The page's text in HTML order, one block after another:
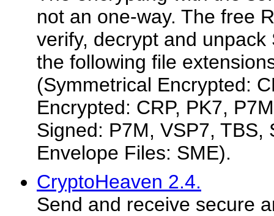
not an one-way. The free
verify, decrypt and unpack
the following file
(Symmetrical Encrypted:
Encrypted: CRP, PK7,
Signed: P7M, VSP7, TBS,
Envelope Files: SME).
CryptoHeaven 2.4.
Send and receive secure